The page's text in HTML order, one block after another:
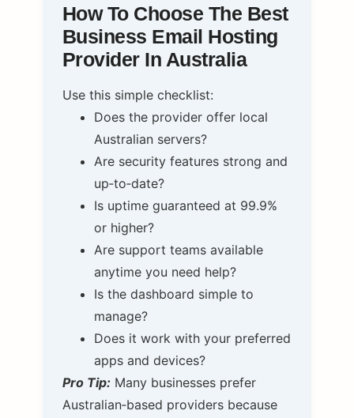
How To Choose The Best
Business Email Hosting
Provider In Australia
Use this simple checklist:
Does the provider offer local
Australian servers?
Are security features strong and
up‑to‑date?
Is uptime guaranteed at 99.9%
or higher?
Are support teams available
anytime you need help?
Is the dashboard simple to
manage?
Does it work with your preferred
apps and devices?
Pro Tip: Many businesses prefer
Australian‑based providers because